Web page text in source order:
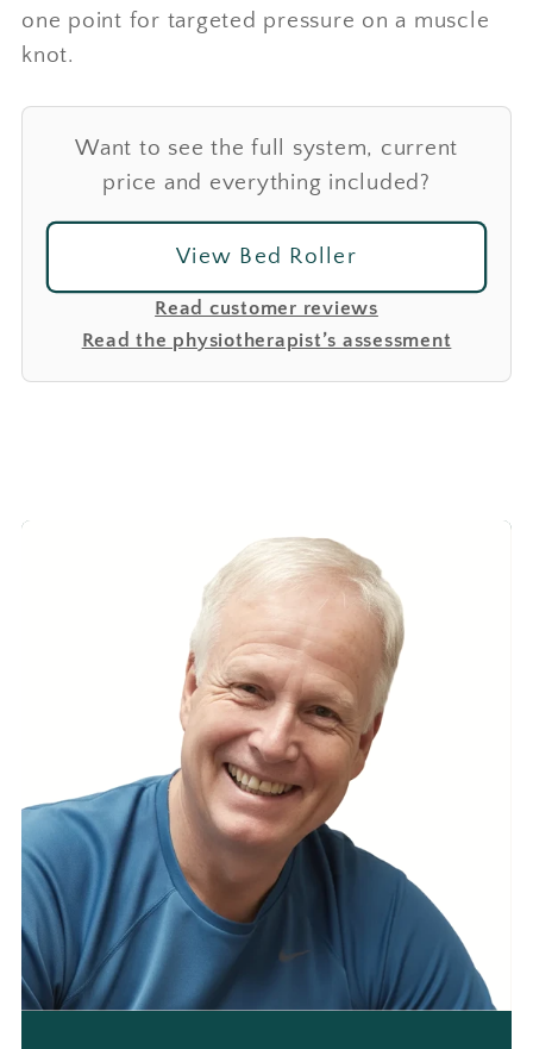
one point for targeted pressure on a muscle
knot.
Want to see the full system, current
price and everything included?
View Bed Roller
Read customer reviews
Read the physiotherapist’s assessment